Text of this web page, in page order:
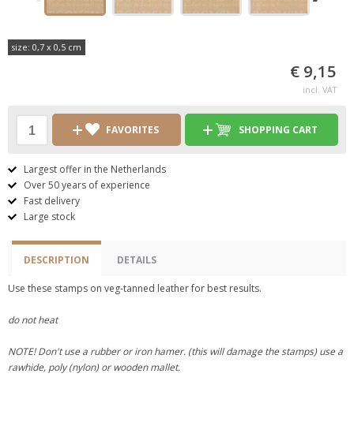
size: 0,7 x 0,5 cm
€ 9,15
incl. VAT
FAVORITES SHOPPING CART
Largest offer in the Netherlands
Over 50 years of experience
Fast delivery
Large stock
DESCRIPTION DETAILS
Use these stamps on veg-tanned leather for best results.
do not heat
NOTE! Don't use a rubber or iron hamer. (this will damage the stamps) use a
rawhide, poly (nylon) or wooden mallet.